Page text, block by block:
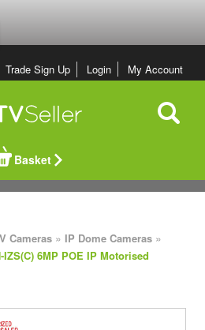
Trade Sign Up Login My Account
Basket
Cameras » IP Dome Cameras »
6MP POE IP Motorised